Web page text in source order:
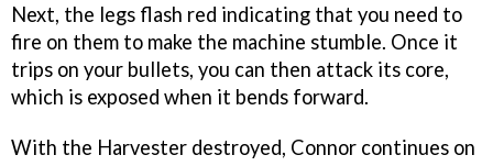
Next, the legs flash red indicating that you need to
fire on them to make the machine stumble. Once it
trips on your bullets, you can then attack its core,
which is exposed when it bends forward.
With the Harvester destroyed, Connor continues on